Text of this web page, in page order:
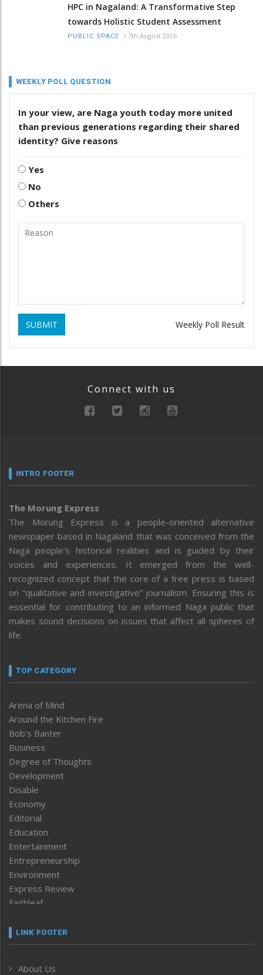
HPC in Nagaland: A Transformative Step
towards Holistic Student Assessment
PUBLIC SPACE / 7th August 2026
WEEKLY POLL QUESTION
In your view, are Naga youth today more united
than previous generations regarding their shared
identity? Give reasons
Yes
No
Others
SUBMIT Weekly Poll Result
Connect with us
INTRO FOOTER
The Morung Express
The Morung Express is a people-oriented alternative
newspaper based in Nagaland that was conceived from the
Naga people’s historical realities and is guided by their
voices and experiences. It emerged from the well-
recognized concept that the core of a free press is based
on “qualitative and investigative” journalism. Ensuring this is
essential for contributing to an informed Naga public that
makes sound decisions on issues that affect all spheres of
life.
TOP CATEGORY
Arena of Mind
Around the Kitchen Fire
Bob’s Banter
Business
Degree of Thoughts
Development
Disable
Economy
Editorial
Education
Entertainment
Entrepreneurship
Environment
Express Review
Faithleaf
Frontpage
LINK FOOTER
About Us